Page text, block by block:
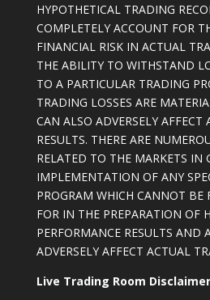
HYPOTHETICAL TRADING
COMPLETELY ACCOUNT FOR
FINANCIAL RISK IN ACTUAL
THE ABILITY TO WITHSTAND
TO A PARTICULAR TRADING
TRADING LOSSES ARE
CAN ALSO ADVERSELY AFFECT
RESULTS. THERE ARE
RELATED TO THE MARKETS IN
IMPLEMENTATION OF ANY
PROGRAM WHICH CANNOT BE
FOR IN THE PREPARATION OF
PERFORMANCE RESULTS AND
ADVERSELY AFFECT ACTUAL
Live Trading Room Disclaimer